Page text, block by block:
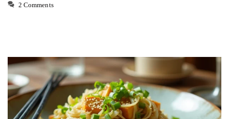
2 Comments